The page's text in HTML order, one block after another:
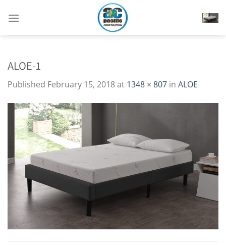
ALOE-1
Published February 15, 2018at 1348 × 807 in ALOE